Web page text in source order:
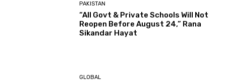
PAKISTAN
“All Govt & Private Schools Will Not
Reopen Before August 24,” Rana
Sikandar Hayat
GLOBAL